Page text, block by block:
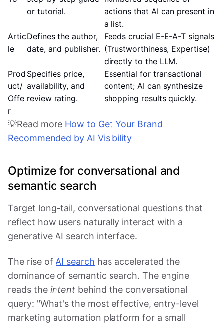
or tutorial.
actions that AI can present in
a list.
Artic
le
Defines the author,
date, and publisher.
Feeds crucial E-E-A-T signals
(Trustworthiness, Expertise)
directly to the LLM.
Prod
uct/
Offe
r
Specifies price,
availability, and
review rating.
Essential for transactional
content; AI can synthesize
shopping results quickly.
💡Read more How to Get Your Brand
Recommended by AI Visibility
Optimize for conversational and
semantic search
Target long-tail, conversational questions that
reflect how users naturally interact with a
generative AI search interface.
The rise of AI search has accelerated the
dominance of semantic search. The engine
reads the intent behind the conversational
query: "What's the most effective, entry-level
marketing automation platform for a small